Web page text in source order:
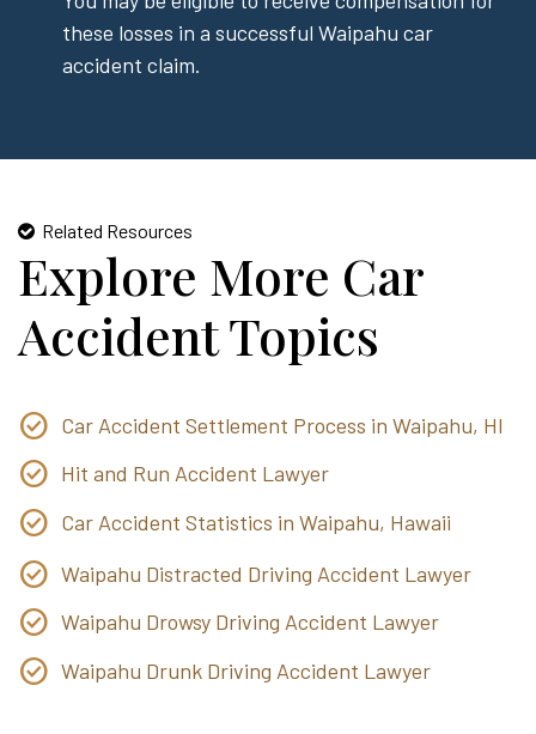
these losses in a successful Waipahu car
accident claim.
Related Resources
Explore More Car
Accident Topics
Car Accident Settlement Process in Waipahu, HI
Hit and Run Accident Lawyer
Car Accident Statistics in Waipahu, Hawaii
Waipahu Distracted Driving Accident Lawyer
Waipahu Drowsy Driving Accident Lawyer
Waipahu Drunk Driving Accident Lawyer